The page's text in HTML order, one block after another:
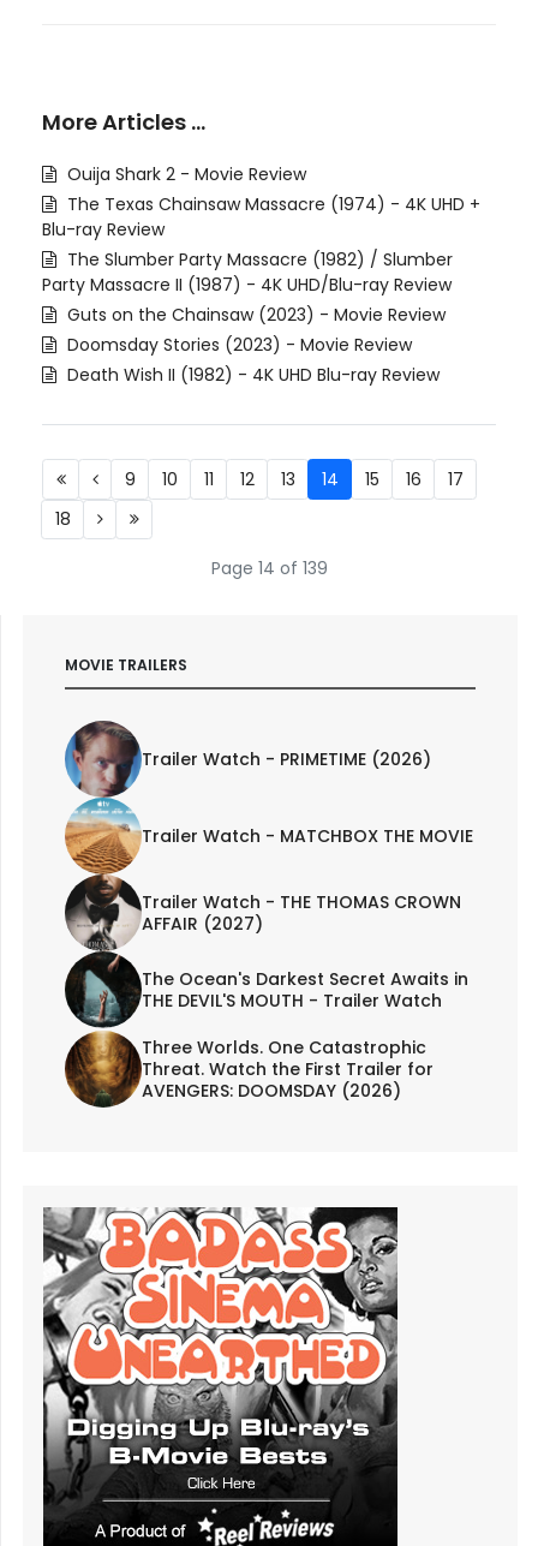
More Articles …
Ouija Shark 2 - Movie Review
The Texas Chainsaw Massacre (1974) - 4K UHD +
Blu-ray Review
The Slumber Party Massacre (1982) / Slumber
Party Massacre II (1987) - 4K UHD/Blu-ray Review
Guts on the Chainsaw (2023) - Movie Review
Doomsday Stories (2023) - Movie Review
Death Wish II (1982) - 4K UHD Blu-ray Review
Page 14 of 139
9 10 11 12 13 14 15 16
17
18
MOVIE TRAILERS
Trailer Watch - PRIMETIME (2026)
Trailer Watch - MATCHBOX THE MOVIE
Trailer Watch - THE THOMAS CROWN
AFFAIR (2027)
The Ocean's Darkest Secret Awaits in
THE DEVIL'S MOUTH - Trailer Watch
Three Worlds. One Catastrophic
Threat. Watch the First Trailer for
AVENGERS: DOOMSDAY (2026)